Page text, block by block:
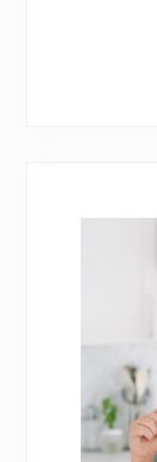
Sidebar